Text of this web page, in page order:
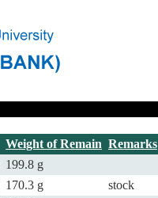
Weight of Remain Remarks
199.8 g
170.3 g stock